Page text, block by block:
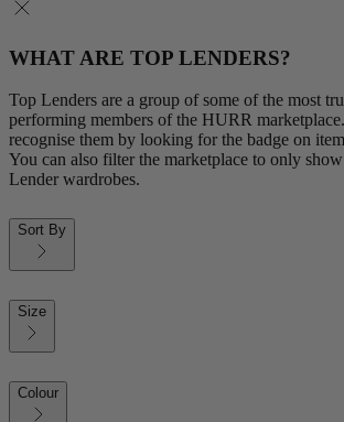
WHAT ARE TOP LENDERS?
Top Lenders are a group of some of the most
performing members of the HURR
recognise them by looking for the badge on
You can also filter the marketplace to only
Lender wardrobes.
Sort By
Size
Colour